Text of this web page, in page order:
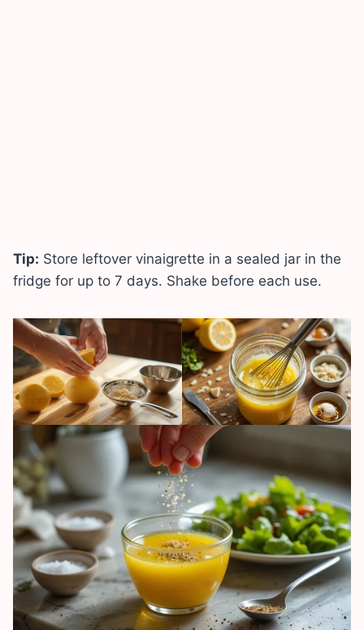
Tip: Store leftover vinaigrette in a sealed jar in the
fridge for up to 7 days. Shake before each use.